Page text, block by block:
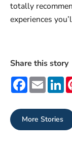
totally
experiences
Share this story
Facebook
Email
More Stories